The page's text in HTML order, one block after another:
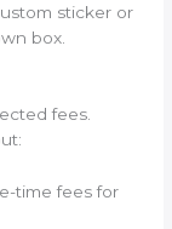
sticker or
box.
fees.
time fees for